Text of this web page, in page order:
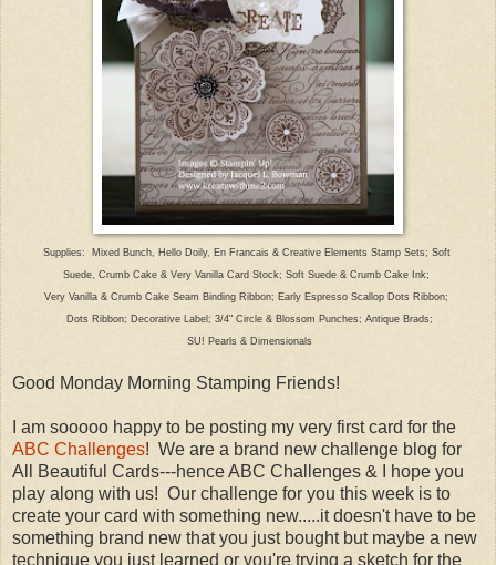
Supplies: Mixed Bunch, Hello Doily, En Francais & Creative Elements Stamp Sets; Soft
Suede, Crumb Cake & Very Vanilla Card Stock; Soft Suede & Crumb Cake Ink;
Very Vanilla & Crumb Cake Seam Binding Ribbon; Early Espresso Scallop Dots Ribbon;
Dots Ribbon; Decorative Label; 3/4" Circle & Blossom Punches; Antique Brads;
SU! Pearls & Dimensionals
Good Monday Morning Stamping Friends!
I am sooooo happy to be posting my very first card for the
ABC Challenges! We are a brand new challenge blog for
All Beautiful Cards---hence ABC Challenges & I hope you
play along with us! Our challenge for you this week is to
create your card with something new.....it doesn't have to be
something brand new that you just bought but maybe a new
technique you just learned or you're trying a sketch for the